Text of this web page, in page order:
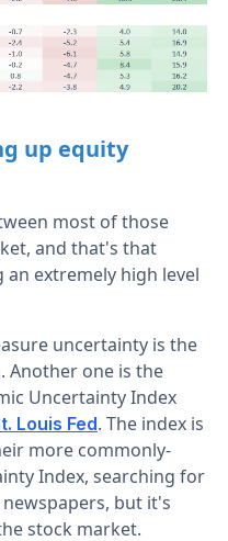
up equity
most of those
and that's that
extremely high level
uncertainty is the
Another one is the
Uncertainty Index
Louis Fed. The index is
more commonly-
Index, searching for
but it's
stock market.